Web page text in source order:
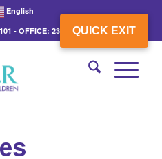
QUICK EXIT
English
- OFFICE: 239-775-3862